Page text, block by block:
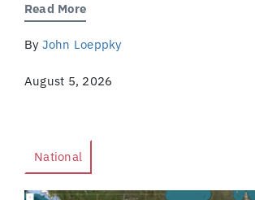
Read More
By John Loeppky
August 5, 2026
National